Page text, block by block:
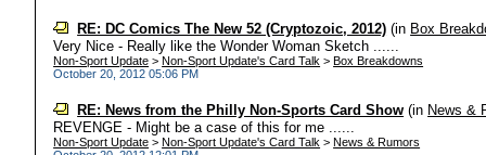
RE: DC Comics The New 52 (Cryptozoic, 2012) (in Box
Very Nice - Really like the Wonder Woman Sketch ......
Non-Sport Update >Non-Sport Update's Card Talk >Box Breakdowns
October 20, 2012 05:06 PM
RE: News from the Philly Non-Sports Card Show (in News &
REVENGE - Might be a case of this for me ......
Non-Sport Update >Non-Sport Update's Card Talk >News & Rumors